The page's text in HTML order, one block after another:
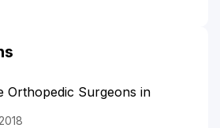
Orthopedic Surgeons in